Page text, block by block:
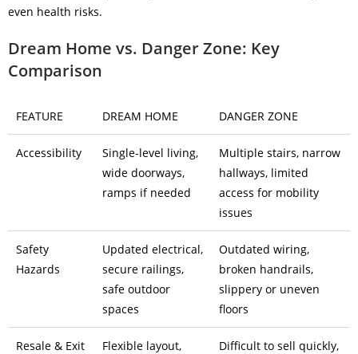
even health risks.
Dream Home vs. Danger Zone: Key
Comparison
FEATURE DREAM HOME DANGER ZONE
Accessibility
Single-level living,
wide doorways,
ramps if needed
Multiple stairs, narrow
hallways, limited
access for mobility
issues
Safety
Hazards
Updated electrical,
secure railings,
safe outdoor
spaces
Outdated wiring,
broken handrails,
slippery or uneven
floors
Resale & Exit
Flexible layout,
Difficult to sell quickly,